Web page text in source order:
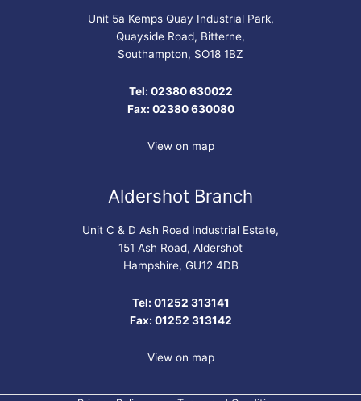
Unit 5a Kemps Quay Industrial Park,
Quayside Road, Bitterne,
Southampton, SO18 1BZ
Tel: 02380 630022
Fax: 02380 630080
View on map
Aldershot Branch
Unit C & D Ash Road Industrial Estate,
151 Ash Road, Aldershot
Hampshire, GU12 4DB
Tel: 01252 313141
Fax: 01252 313142
View on map